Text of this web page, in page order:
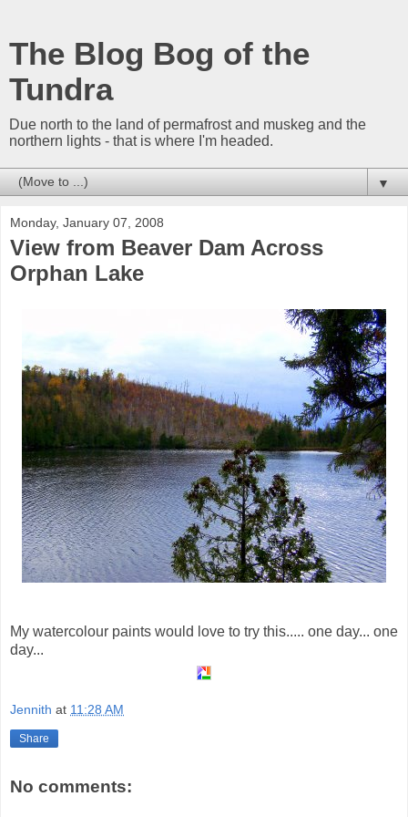
The Blog Bog of the
Tundra
Due north to the land of permafrost and muskeg and the
northern lights - that is where I'm headed.
▼
Monday, January 07, 2008
View from Beaver Dam Across
Orphan Lake
My watercolour paints would love to try this..... one day... one
day...
Jennith at 11:28 AM
Share
No comments: